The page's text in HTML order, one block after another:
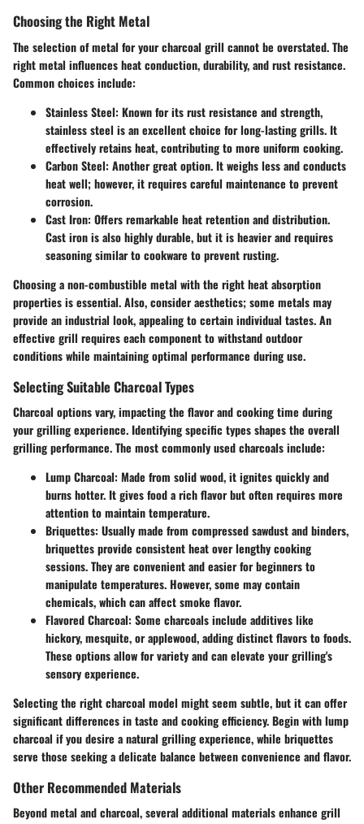
Choosing the Right Metal
The selection of metal for your charcoal grill cannot be overstated. The
right metal influences heat conduction, durability, and rust resistance.
Common choices include:
Stainless Steel: Known for its rust resistance and strength,
stainless steel is an excellent choice for long-lasting grills. It
effectively retains heat, contributing to more uniform cooking.
Carbon Steel: Another great option. It weighs less and conducts
heat well; however, it requires careful maintenance to prevent
corrosion.
Cast Iron: Offers remarkable heat retention and distribution.
Cast iron is also highly durable, but it is heavier and requires
seasoning similar to cookware to prevent rusting.
Choosing a non-combustible metal with the right heat absorption
properties is essential. Also, consider aesthetics; some metals may
provide an industrial look, appealing to certain individual tastes. An
effective grill requires each component to withstand outdoor
conditions while maintaining optimal performance during use.
Selecting Suitable Charcoal Types
Charcoal options vary, impacting the flavor and cooking time during
your grilling experience. Identifying specific types shapes the overall
grilling performance. The most commonly used charcoals include:
Lump Charcoal: Made from solid wood, it ignites quickly and
burns hotter. It gives food a rich flavor but often requires more
attention to maintain temperature.
Briquettes: Usually made from compressed sawdust and binders,
briquettes provide consistent heat over lengthy cooking
sessions. They are convenient and easier for beginners to
manipulate temperatures. However, some may contain
chemicals, which can affect smoke flavor.
Flavored Charcoal: Some charcoals include additives like
hickory, mesquite, or applewood, adding distinct flavors to foods.
These options allow for variety and can elevate your grilling's
sensory experience.
Selecting the right charcoal model might seem subtle, but it can offer
significant differences in taste and cooking efficiency. Begin with lump
charcoal if you desire a natural grilling experience, while briquettes
serve those seeking a delicate balance between convenience and flavor.
Other Recommended Materials
Beyond metal and charcoal, several additional materials enhance grill